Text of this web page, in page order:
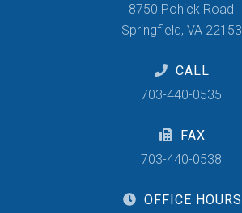
8750 Pohick Road
Springfield, VA 22153
CALL
703-440-0535
FAX
703-440-0538
OFFICE HOURS